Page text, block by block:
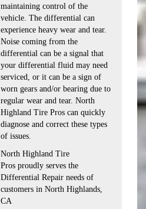
maintaining control of the
vehicle. The differential can
experience heavy wear and tear.
Noise coming from the
differential can be a signal that
your differential fluid may need
serviced, or it can be a sign of
worn gears and/or bearing due to
regular wear and tear. North
Highland Tire Pros can quickly
diagnose and correct these types
of issues.
North Highland Tire
Pros proudly serves the
Differential Repair needs of
customers in North Highlands,
CA